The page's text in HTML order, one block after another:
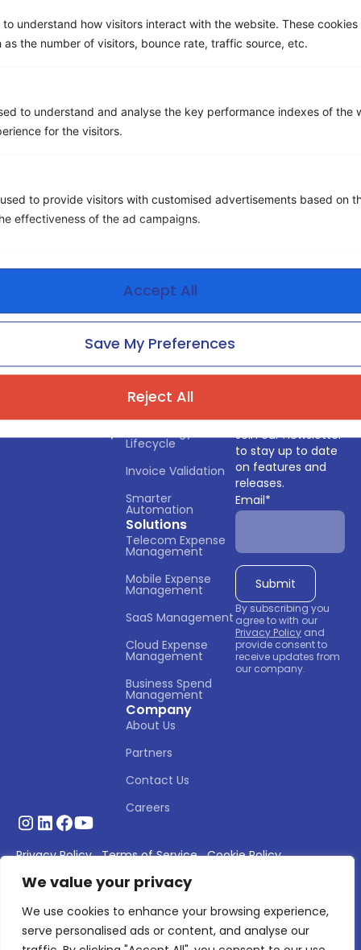
We value your privacy
We use cookies to enhance your browsing experience,
serve personalised ads or content, and analyse our
understand how visitors interact with the website. These
as the number of visitors, bounce rate, traffic source, etc.
to understand and analyse the key performance indexes of the
for the visitors.
to provide visitors with customised advertisements based on
effectiveness of the ad campaigns.
Reject All
Save My Preferences
Accept All
Phone number
Services
Lifecycle
Invoice Validation
Smarter
Automation
Solutions
Telecom Expense
Management
Mobile Expense
Management
SaaS Management
Cloud Expense
Management
Business Spend
Management
Company
About Us
Partners
Contact Us
Careers
Subscribe
Join our newsletter
to stay up to date
on features and
releases.
Email*
By subscribing you
agree to with our
Privacy Policy and
provide consent to
receive updates from
our company.
© 2026 Asignet. All rights reserved.
Privacy Policy Terms of Service Cookie Policy